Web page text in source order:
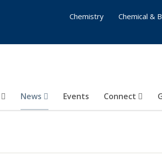
News Events Connect
Chemistry
Chemical &